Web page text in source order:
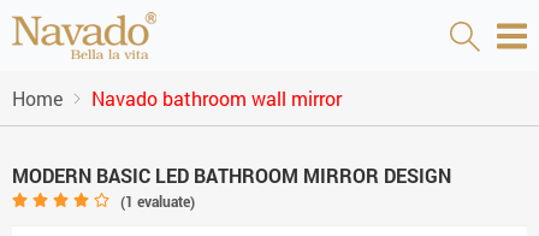
Home Navado bathroom wall mirror
MODERN BASIC LED BATHROOM MIRROR DESIGN
(1 evaluate)